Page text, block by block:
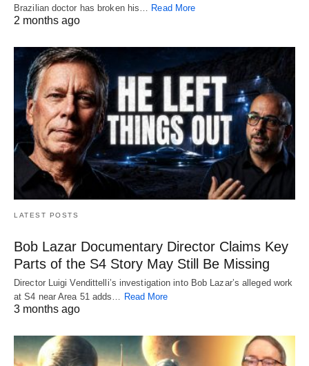
Brazilian doctor has broken his… Read More
2 months ago
LATEST POSTS
Bob Lazar Documentary Director Claims Key
Parts of the S4 Story May Still Be Missing
Director Luigi Vendittelli’s investigation into Bob Lazar’s alleged work
at S4 near Area 51 adds… Read More
3 months ago